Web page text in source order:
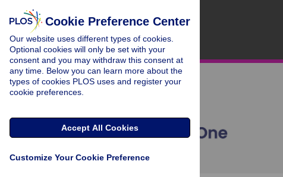
Cookie Preference Center
Our website uses different types of cookies.
Optional cookies will only be set with your
consent and you may withdraw this consent at
any time. Below you can learn more about the
types of cookies PLOS uses and register your
cookie preferences.
Accept All Cookies
Customize Your Cookie Preference